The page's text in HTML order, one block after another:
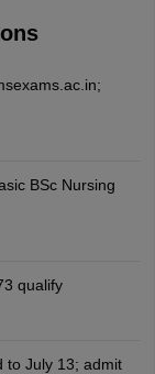
BSc Nursing
qualify
to July 13; admit